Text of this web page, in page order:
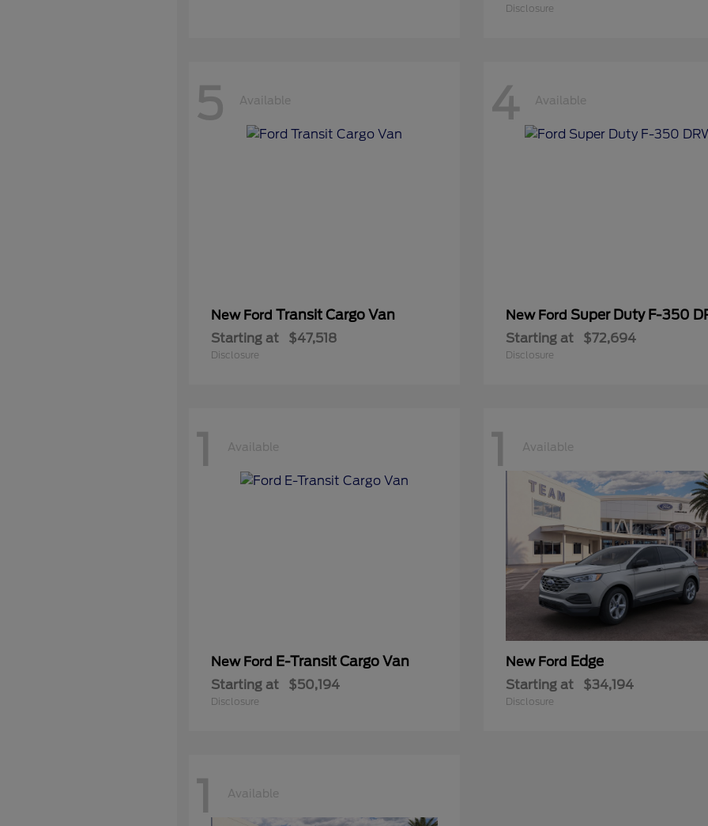
Disclosure
5 Available
New Ford Transit Cargo Van
Starting at $47,518
Disclosure
4 Available
New FordSuper Duty F-350
Starting at $72,694
Disclosure
1 Available
New Ford E-Transit Cargo Van
Starting at $50,194
Disclosure
1 Available
New Ford Edge
Starting at $34,194
Disclosure
1 Available